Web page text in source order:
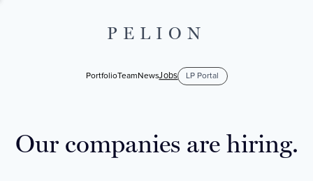
PELION
PortfolioTeamNewsJobs LP Portal
Our companies are hiring.